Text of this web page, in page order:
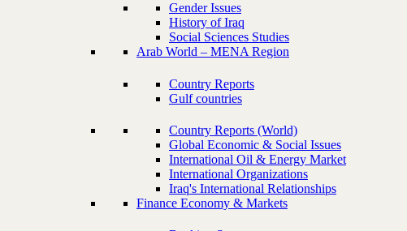
Gender Issues
History of Iraq
Social Sciences Studies
Arab World – MENA Region
Country Reports
Gulf countries
Country Reports (World)
Global Economic & Social Issues
International Oil & Energy Market
International Organizations
Iraq's International Relationships
Finance Economy & Markets